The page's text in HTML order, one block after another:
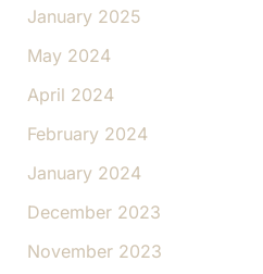
January 2025
May 2024
April 2024
February 2024
January 2024
December 2023
November 2023